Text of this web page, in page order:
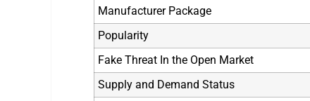
Manufacturer Package
Popularity
Fake Threat In the Open Market
Supply and Demand Status